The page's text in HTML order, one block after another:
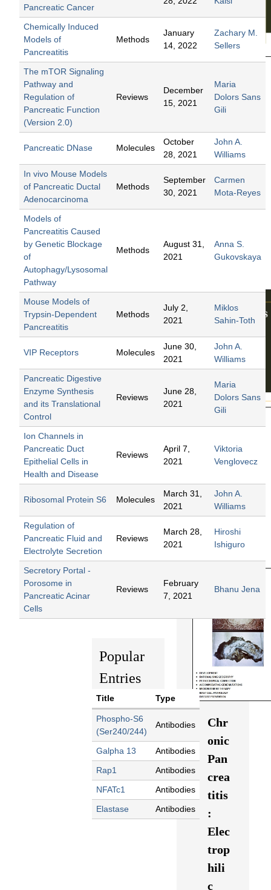
The
Pancr
eas.
Biolog
y and
Physio
logy
and
John
Pan
crea
titis
John
William
2016
Chr
onic
Pan
crea
titis
:
Elec
trop
hili
c
Pancreatic Cancer
Chemically Induced
Models of
Pancreatitis
Methods
January
14, 2022
Zachary M.
Sellers
The mTOR Signaling
Pathway and
Regulation of
Pancreatic Function
(Version 2.0)
Reviews
December
15, 2021
Maria
Dolors Sans
Gili
Pancreatic DNase Molecules
October
28, 2021
John A.
Williams
In vivo Mouse Models
of Pancreatic Ductal
Adenocarcinoma
Methods
September
30, 2021
Carmen
Mota-Reyes
Models of
Pancreatitis Caused
by Genetic Blockage
of
Autophagy/Lysosomal
Pathway
Methods
August 31,
2021
Anna S.
Gukovskaya
Mouse Models of
Trypsin-Dependent
Pancreatitis
Methods
July 2,
2021
Miklos
Sahin-Toth
VIP Receptors Molecules
June 30,
2021
John A.
Williams
Pancreatic Digestive
Enzyme Synthesis
and its Translational
Control
Reviews
June 28,
2021
Maria
Dolors Sans
Gili
Ion Channels in
Pancreatic Duct
Epithelial Cells in
Health and Disease
Reviews
April 7,
2021
Viktoria
Venglovecz
Ribosomal Protein S6 Molecules
March 31,
2021
John A.
Williams
Regulation of
Pancreatic Fluid and
Electrolyte Secretion
Reviews
March 28,
2021
Hiroshi
Ishiguro
Secretory Portal -
Porosome in
Pancreatic Acinar
Cells
Reviews
February
7, 2021
Bhanu Jena
Popular
Entries
Title Type
Phospho-S6
(Ser240/244)
Antibodies
Galpha 13
Antibodies
Rap1
Antibodies
NFATc1
Antibodies
Elastase
Antibodies